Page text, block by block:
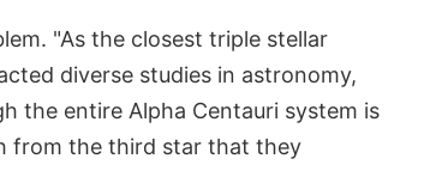
"As the closest triple stellar
diverse studies in astronomy,
the entire Alpha Centauri system is
from the third star that they